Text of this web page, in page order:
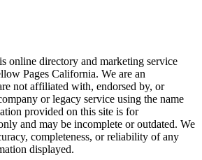
online directory and marketing service
Pages California. We are an
not affiliated with, endorsed by, or
or legacy service using the name
provided on this site is for
and may be incomplete or outdated. We
completeness, or reliability of any
displayed.